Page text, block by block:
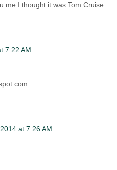
me I thought it was Tom Cruise
7:22 AM
at 7:26 AM